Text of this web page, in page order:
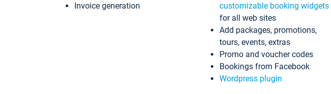
Invoice generation
customizable booking widgets
for all web sites
Add packages, promotions,
tours, events, extras
Promo and voucher codes
Bookings from Facebook
Wordpress plugin